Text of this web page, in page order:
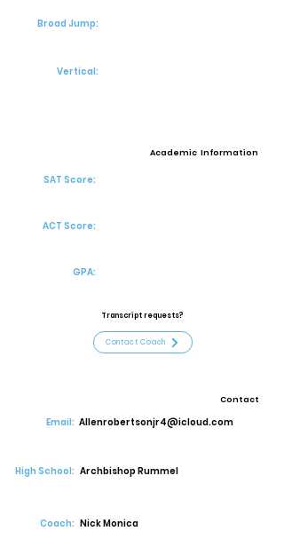
Broad Jump:
Vertical:
Academic Information
SAT Score:
ACT Score:
GPA:
Transcript requests?
Contact Coach
Contact
Email: Allenrobertsonjr4@icloud.com
High School: Archbishop Rummel
Coach: Nick Monica